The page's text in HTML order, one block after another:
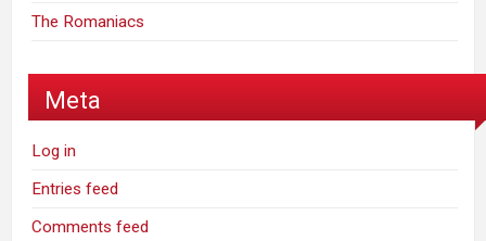
The Romaniacs
Meta
Log in
Entries feed
Comments feed